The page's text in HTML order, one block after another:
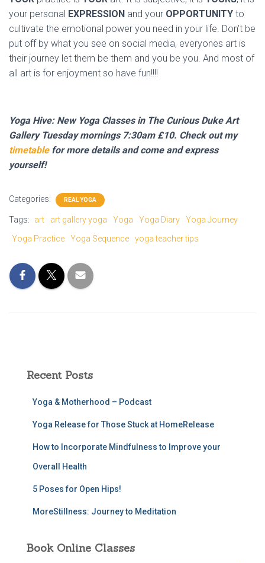
your personal EXPRESSION and your OPPORTUNITY to
cultivate the emotional power you need in your life. Don’t be
put off by what you see on social media, everyones art is
their journey let them be them and you be you. And most of
all art is for enjoyment so have fun!!!!
Yoga Hive: New Yoga Classes in The Curious Duke Art
Gallery Tuesday mornings 7:30am £10. Check out my
timetablefor more details and come and express
yourself!
Categories: REAL YOGA
Tags: art art gallery yoga Yoga Yoga Diary
Yoga Journey
Yoga Practice
Yoga Sequence yoga teacher tips
Recent Posts
Yoga & Motherhood – Podcast
Yoga Release for Those Stuck at HomeRelease
How to Incorporate Mindfulness to Improve your
Overall Health
5 Poses for Open Hips!
MoreStillness: Journey to Meditation
Book Online Classes